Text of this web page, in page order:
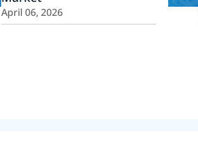
April 06, 2026